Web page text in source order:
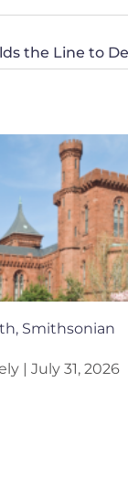
the Line to
Smithsonian
July 31, 2026